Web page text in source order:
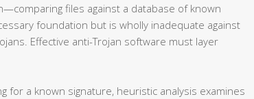
files against a database of known
foundation but is wholly inadequate against
Effective anti-Trojan software must layer
for a known signature, heuristic analysis examines